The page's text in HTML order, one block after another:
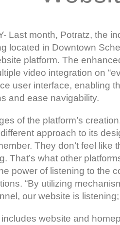
Last month, Potratz, the
located in Downtown
platform. The
video integration on
user interface, enabling
and ease navigability.
of the platform’s
approach to its
They don’t feel like
That’s what other
power of listening to the
“By utilizing
our website is
website and